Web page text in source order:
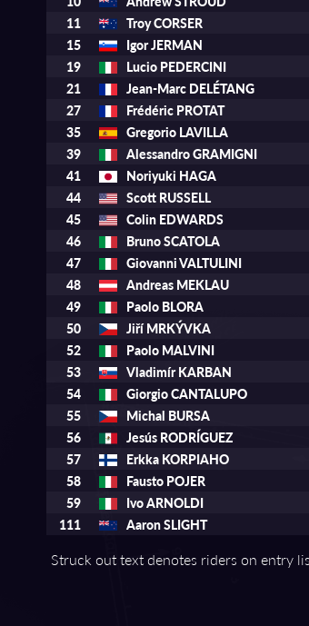
11
Troy CORSER
15
Igor JERMAN
19
Lucio PEDERCINI
21
Jean-Marc DELÉTANG
27
Frédéric PROTAT
35
Gregorio LAVILLA
39
Alessandro GRAMIGNI
41
Noriyuki HAGA
44
Scott RUSSELL
45
Colin EDWARDS
46
Bruno SCATOLA
47
Giovanni VALTULINI
48
Andreas MEKLAU
49
Paolo BLORA
50
Jiří MRKÝVKA
52
Paolo MALVINI
53
Vladimír KARBAN
54
Giorgio CANTALUPO
55
Michal BURSA
56
Jesús RODRÍGUEZ
57
Erkka KORPIAHO
58
Fausto POJER
59
Ivo ARNOLDI
111
Aaron SLIGHT
Struck out text denotes riders on entry